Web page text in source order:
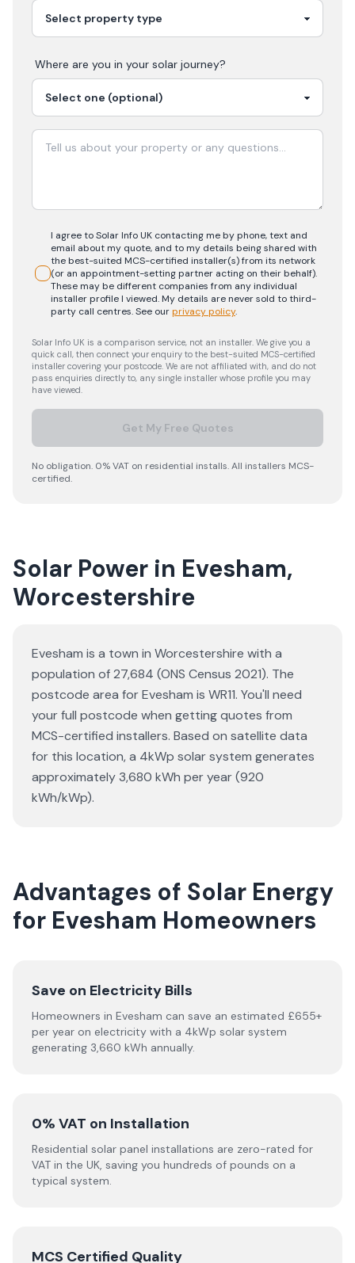
Where are you in your solar journey?
I agree to Solar Info UK contacting me by phone, text and
email about my quote, and to my details being shared with
the best-suited MCS-certified installer(s) from its network
(or an appointment-setting partner acting on their behalf).
These may be different companies from any individual
installer profile I viewed. My details are never sold to third-
party call centres.See ourprivacy policy.
Solar Info UK is a comparison service, not an installer. We give you a
quick call, then connect your enquiry to the best-suited MCS-certified
installer covering your postcode. We are not affiliated with, and do not
pass enquiries directly to, any single installer whose profile you may
have viewed.
Get My Free Quotes
No obligation. 0% VAT on residential installs. All installers MCS-
certified.
Solar Power in Evesham,
Worcestershire
Evesham is a town in Worcestershire with a
population of 27,684 (ONS Census 2021). The
postcode area for Evesham is WR11. You'll need
your full postcode when getting quotes from
MCS-certified installers. Based on satellite data
for this location, a 4kWp solar system generates
approximately 3,680 kWh per year (920
kWh/kWp).
Advantages of Solar Energy
for Evesham Homeowners
Save on Electricity Bills
Homeowners in Evesham can save an estimated £655+
per year on electricity with a 4kWp solar system
generating 3,660 kWh annually.
0% VAT on Installation
Residential solar panel installations are zero-rated for
VAT in the UK, saving you hundreds of pounds on a
typical system.
MCS Certified Quality